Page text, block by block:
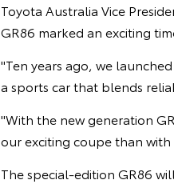
Toyota Australia Vice
GR86 marked an exciting
"Ten years ago, we
a sports car that blends
"With the new generation
our exciting coupe than with
The special-edition GR86